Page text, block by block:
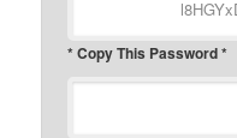
* Copy This Password *